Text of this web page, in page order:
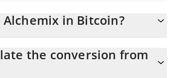
Alchemix in Bitcoin?
equals 0.00002992 BTC
the conversion from